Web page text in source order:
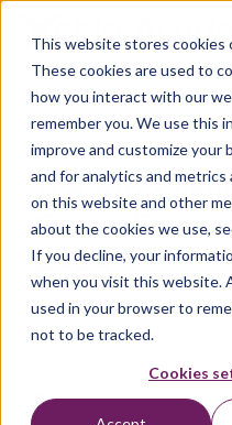
This website stores cookies
These cookies are used to
how you interact with our
remember you. We use this
improve and customize your
and for analytics and
on this website and other
about the cookies we use,
If you decline, your
when you visit this website.
used in your browser to
not to be tracked.
Cookies
The top 8
Owner/
2024
A question we often hear
Product Managers is this:
skills for a Product
job? What’s expected of